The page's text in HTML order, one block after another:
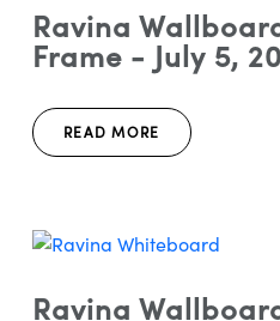
Ravina
Frame - July 5,
READ MORE
Ravina